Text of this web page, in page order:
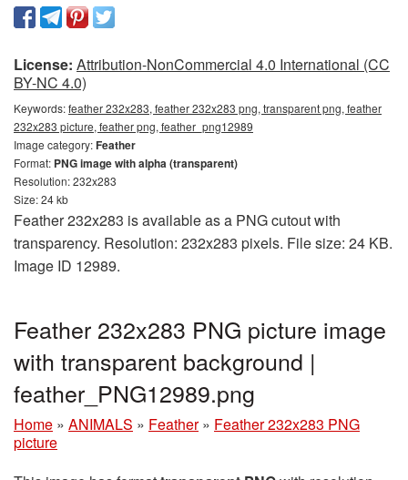
License: Attribution-NonCommercial 4.0 International (CC
BY-NC 4.0)
Keywords:feather 232x283, feather 232x283 png, transparent png, feather
232x283 picture, feather png, feather_png12989
Image category:Feather
Format: PNG image with alpha (transparent)
Resolution: 232x283
Size: 24 kb
Feather 232x283 is available as a PNG cutout with
transparency. Resolution: 232x283 pixels. File size: 24 KB.
Image ID 12989.
Feather 232x283 PNG picture image
with transparent background |
feather_PNG12989.png
Home » ANIMALS » Feather » Feather 232x283 PNG
picture